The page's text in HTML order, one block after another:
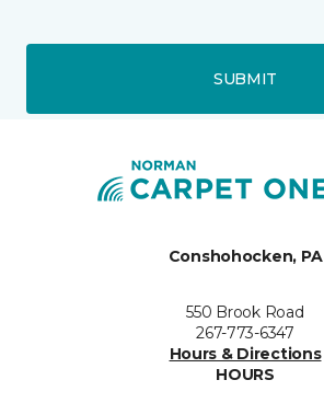
SUBMIT
Conshohocken, PA
550 Brook Road
267-773-6347
Hours & Directions
HOURS